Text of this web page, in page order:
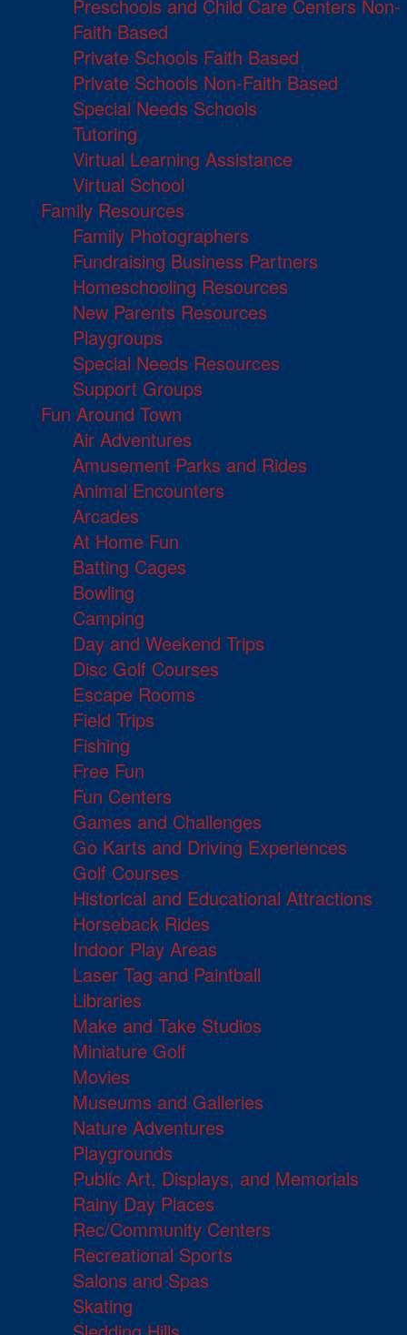
Preschools and Child Care Centers Non-
Faith Based
Private Schools Faith Based
Private Schools Non-Faith Based
Special Needs Schools
Tutoring
Virtual Learning Assistance
Virtual School
Family Resources
Family Photographers
Fundraising Business Partners
Homeschooling Resources
New Parents Resources
Playgroups
Special Needs Resources
Support Groups
Fun Around Town
Air Adventures
Amusement Parks and Rides
Animal Encounters
Arcades
At Home Fun
Batting Cages
Bowling
Camping
Day and Weekend Trips
Disc Golf Courses
Escape Rooms
Field Trips
Fishing
Free Fun
Fun Centers
Games and Challenges
Go Karts and Driving Experiences
Golf Courses
Historical and Educational Attractions
Horseback Rides
Indoor Play Areas
Laser Tag and Paintball
Libraries
Make and Take Studios
Miniature Golf
Movies
Museums and Galleries
Nature Adventures
Playgrounds
Public Art, Displays, and Memorials
Rainy Day Places
Rec/Community Centers
Recreational Sports
Salons and Spas
Skating